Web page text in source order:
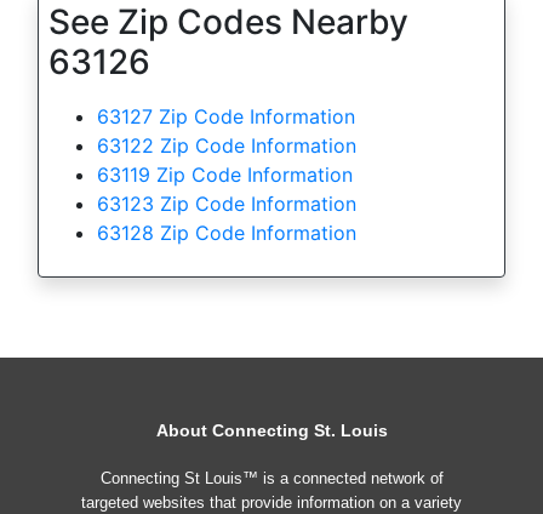
See Zip Codes Nearby
63126
63127 Zip Code Information
63122 Zip Code Information
63119 Zip Code Information
63123 Zip Code Information
63128 Zip Code Information
About Connecting St. Louis
Connecting St Louis™ is a connected network of
targeted websites that provide information on a variety